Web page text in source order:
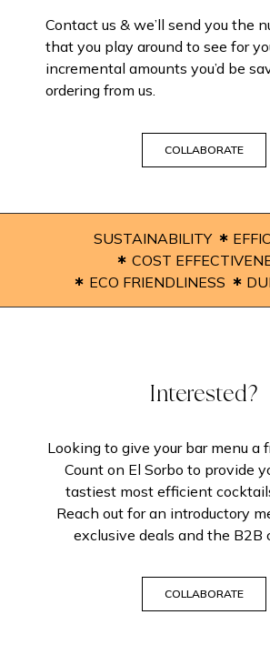
Contact us & we’ll send you the
that you play around to see for
incremental amounts you’d be
ordering from us.
COLLABORATE
SUSTAINABILITY
COST
ECO FRIENDLINESS
Interested?
Looking to give your bar menu a
Count on El Sorbo to provide
tastiest most efficient
Reach out for an introductory
exclusive deals and the B2B
COLLABORATE